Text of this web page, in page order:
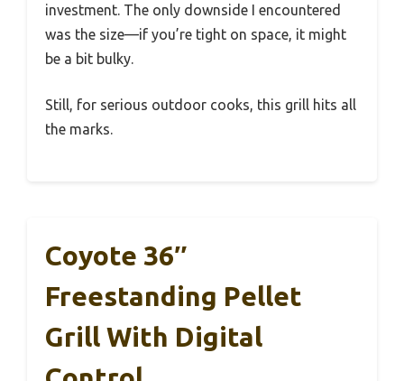
investment. The only downside I encountered
was the size—if you’re tight on space, it might
be a bit bulky.
Still, for serious outdoor cooks, this grill hits all
the marks.
Coyote 36″
Freestanding Pellet
Grill With Digital